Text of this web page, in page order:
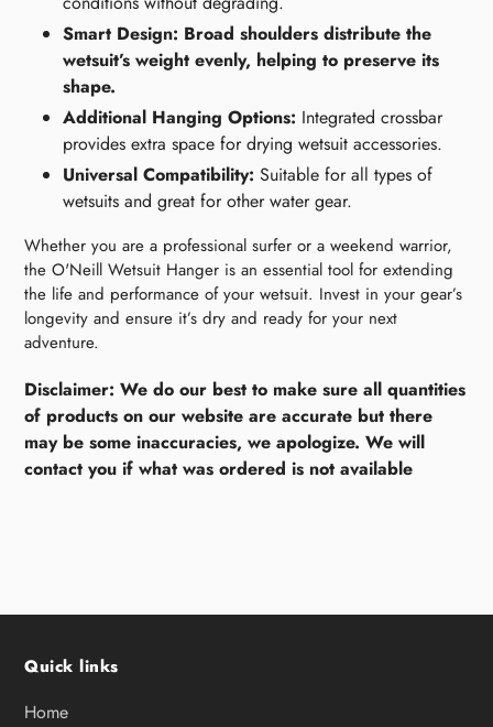
Smart Design: Broad shoulders distribute the
wetsuit’s weight evenly, helping to preserve its
shape.
Additional Hanging Options: Integrated crossbar
provides extra space for drying wetsuit accessories.
Universal Compatibility: Suitable for all types of
wetsuits and great for other water gear.
Whether you are a professional surfer or a weekend warrior,
the O'Neill Wetsuit Hanger is an essential tool for extending
the life and performance of your wetsuit. Invest in your gear’s
longevity and ensure it’s dry and ready for your next
adventure.
Disclaimer: We do our best to make sure all quantities
of products on our website are accurate but there
may be some inaccuracies, we apologize. We will
contact you if what was ordered is not available
Quick links
Home